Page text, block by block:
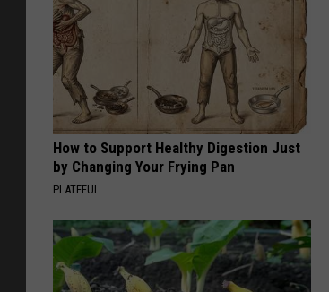
How to Support Healthy Digestion Just
by Changing Your Frying Pan
PLATEFUL